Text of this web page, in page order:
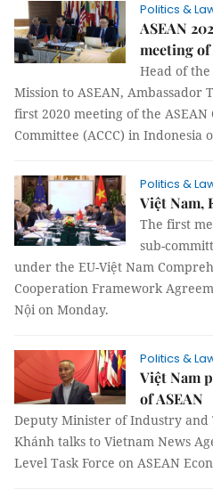
Politics &
ASEAN
meeting of
Head of the
Mission to ASEAN,
first 2020 meeting of the
Committee (ACCC) in Indonesia
Politics &
Việt Nam,
The first
sub-
under the EU-Việt Nam
Cooperation Framework
Nội on Monday.
Politics &
Việt Nam
of ASEAN
Deputy Minister of Industry and
Khánh talks to Vietnam News
Level Task Force on ASEAN